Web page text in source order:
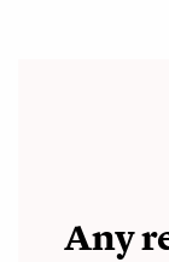
Any